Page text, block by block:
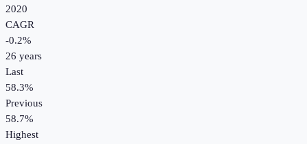
2020
CAGR
-0.2%
26 years
Last
58.3%
Previous
58.7%
Highest